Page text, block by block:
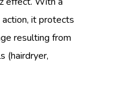
it protects
resulting from
(hairdryer,